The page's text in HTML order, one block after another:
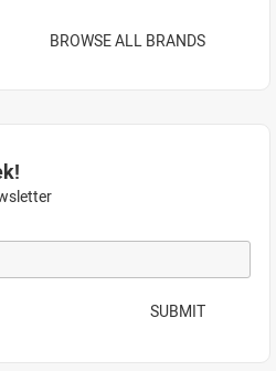
BROWSE ALL BRANDS
SUBMIT